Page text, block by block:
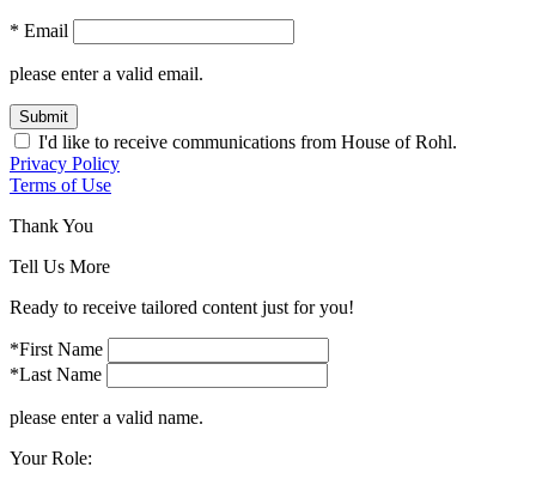
* Email
please enter a valid email.
Submit
I'd like to receive communications from House of Rohl.
Privacy Policy
Terms of Use
Thank You
Tell Us More
Ready to receive tailored content just for you!
*First Name
*Last Name
please enter a valid name.
Your Role: